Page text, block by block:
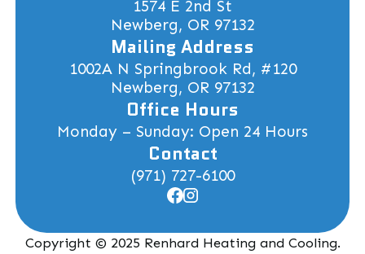
1574 E 2nd St
Newberg, OR 97132
Mailing Address
1002A N Springbrook Rd, #120
Newberg, OR 97132
Office Hours
Monday – Sunday: Open 24 Hours
Contact
(971) 727-6100
Copyright © 2025 Renhard Heating and Cooling.